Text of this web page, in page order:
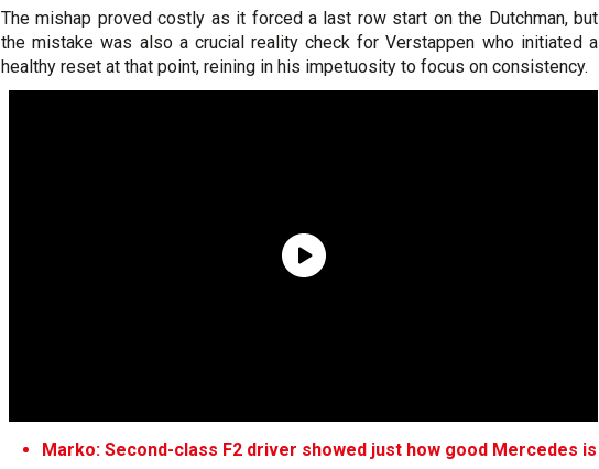
The mishap proved costly as it forced a last row start on the Dutchman, but
the mistake was also a crucial reality check for Verstappen who initiated a
healthy reset at that point, reining in his impetuosity to focus on consistency.
Marko: Second-class F2 driver showed just how good Mercedes is